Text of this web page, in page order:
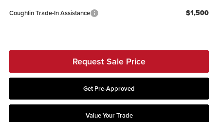
Coughlin Trade-In Assistance $1,500
Request Sale Price
Get Pre-Approved
Value Your Trade